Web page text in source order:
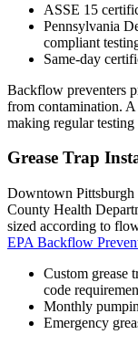
ASSE 15
Pennsylvania
compliant
Same-day
Backflow preventers
from contamination.
making regular
Grease Trap
Downtown Pittsburgh
County Health
sized according to
EPA Backflow
Custom grease
code
Monthly
Emergency